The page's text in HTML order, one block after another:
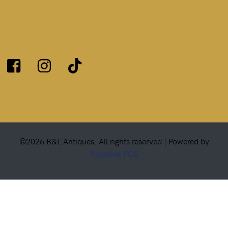
©2026 B&L Antiques. All rights reserved | Powered by
Ricochet POS